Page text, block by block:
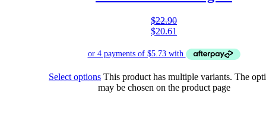
$22.90
$20.61
Select options This product has multiple variants. The
may be chosen on the product page